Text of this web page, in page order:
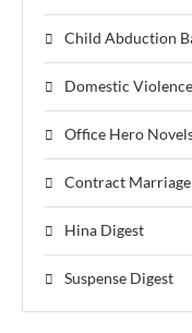
Child Abduction
Domestic
Office Hero
Contract Marriage
Hina Digest
Suspense Digest